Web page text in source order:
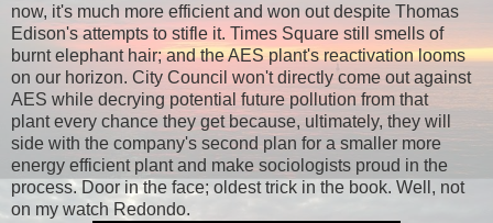
now, it's much more efficient and won out despite Thomas
Edison's attempts to stifle it. Times Square still smells of
burnt elephant hair; and the AES plant's reactivation looms
on our horizon. City Council won't directly come out against
AES while decrying potential future pollution from that
plant every chance they get because, ultimately, they will
side with the company's second plan for a smaller more
energy efficient plant and make sociologists proud in the
process. Door in the face; oldest trick in the book. Well, not
on my watch Redondo.